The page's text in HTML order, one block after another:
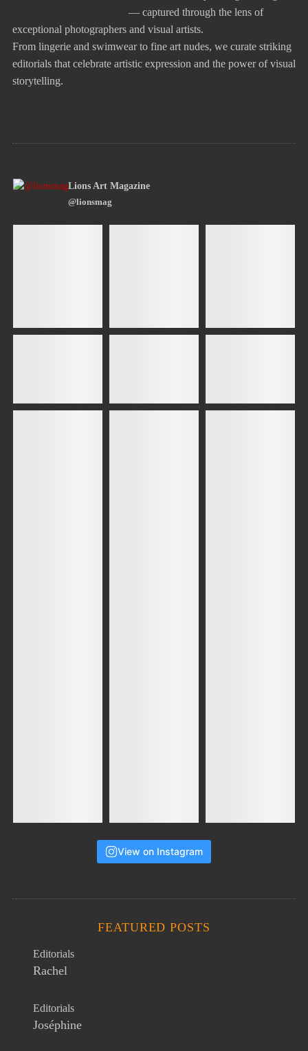
— captured through the lens of
exceptional photographers and visual artists.
From lingerie and swimwear to fine art nudes, we curate striking
editorials that celebrate artistic expression and the power of visual
storytelling.
Lions Art Magazine
@lionsmag
View on Instagram
FEATURED POSTS
Editorials
Rachel
Editorials
Joséphine